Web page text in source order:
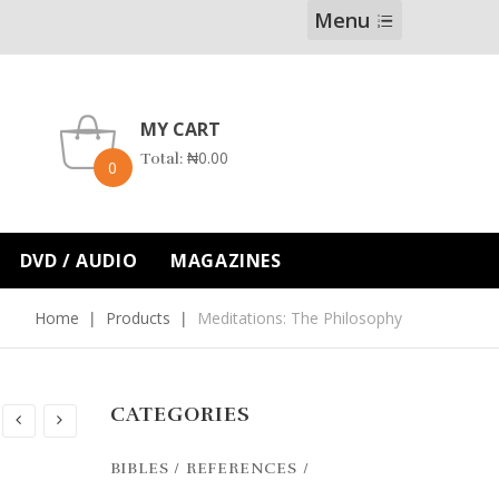
Menu
0
MY CART
Total: ₦0.00
DVD / AUDIO MAGAZINES
Home Products Meditations: The Philosophy
CATEGORIES
BIBLES / REFERENCES /